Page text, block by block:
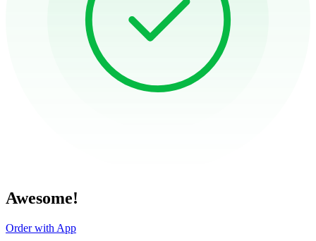
Awesome!
Order with App